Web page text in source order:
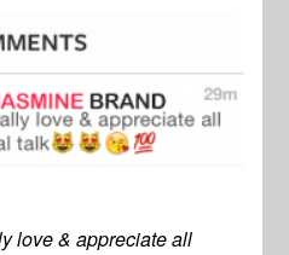
love & appreciate all